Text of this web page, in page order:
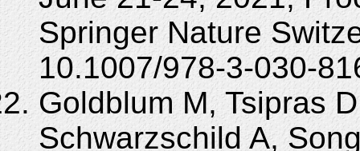
Springer Nature
10.1007/978-3-030-
Goldblum M, Tsipras
Schwarzschild A,